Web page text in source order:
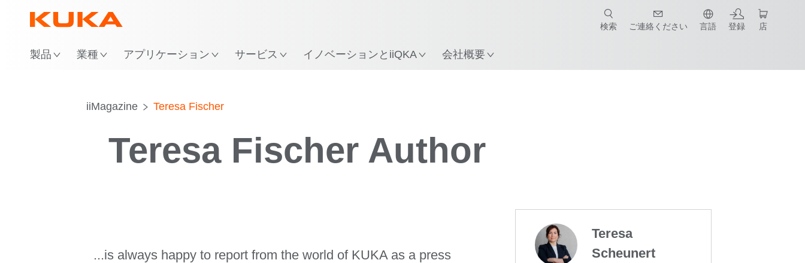
製品 業種 アプリケーション サービス イノベーションとiiQKA 会社概要
検索 ご連絡ください 言語 登録 店
iiMagazine Teresa Fischer
Teresa Fischer Author
...is always happy to report from the world of KUKA as a press
Teresa
Scheunert